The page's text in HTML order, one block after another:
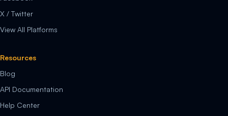
X / Twitter
View All Platforms
Resources
Blog
API Documentation
Help Center